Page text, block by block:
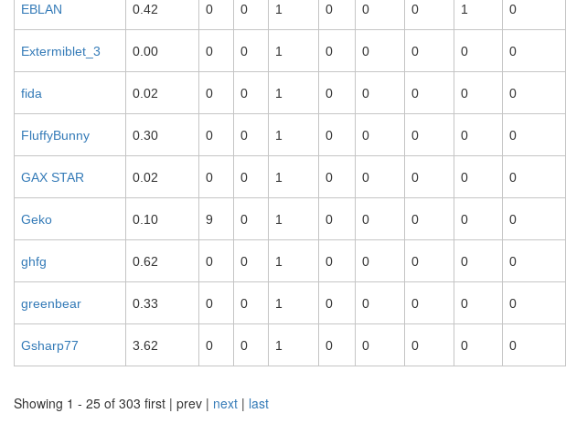
EBLAN 0.42 0 0 1 0 0 0 1 0
Extermiblet_3 0.00 0 0 1 0 0 0 0 0
fida 0.02 0 0 1 0 0 0 0 0
FluffyBunny 0.30 0 0 1 0 0 0 0 0
GAX STAR 0.02 0 0 1 0 0 0 0 0
Geko 0.10 9 0 1 0 0 0 0 0
ghfg 0.62 0 0 1 0 0 0 0 0
greenbear 0.33 0 0 1 0 0 0 0 0
Gsharp77 3.62 0 0 1 0 0 0 0 0
Showing 1 - 25 of 303 first | prev | next | last